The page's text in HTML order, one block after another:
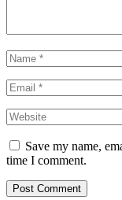
Save my name,
time I comment.